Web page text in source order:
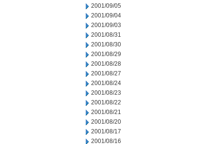
2001/09/05
2001/09/04
2001/09/03
2001/08/31
2001/08/30
2001/08/29
2001/08/28
2001/08/27
2001/08/24
2001/08/23
2001/08/22
2001/08/21
2001/08/20
2001/08/17
2001/08/16